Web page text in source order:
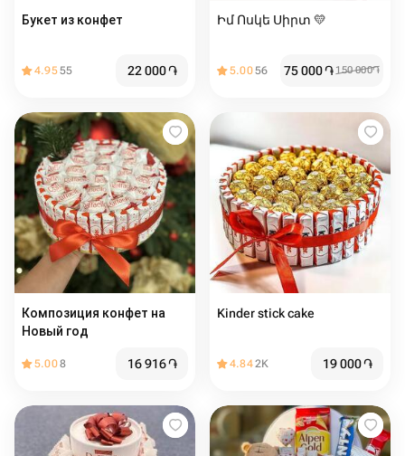
Букет из конфет ️
4.9555 22 000֏
Իմ Ոսկե Սիրտ 💛
5.0056 75 000֏ 150 000֏
Композиция конфет на
Новый год
5.008 16 916֏
Kinder stick cake
4.842K 19 000֏